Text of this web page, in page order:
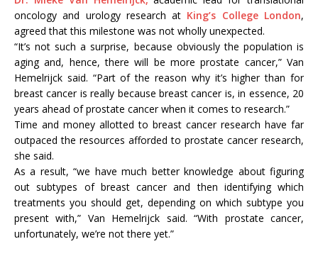
oncology and urology research at King’s College London,
agreed that this milestone was not wholly unexpected.
“It’s not such a surprise, because obviously the population is
aging and, hence, there will be more prostate cancer,” Van
Hemelrijck said. “Part of the reason why it’s higher than for
breast cancer is really because breast cancer is, in essence, 20
years ahead of prostate cancer when it comes to research.”
Time and money allotted to breast cancer research have far
outpaced the resources afforded to prostate cancer research,
she said.
As a result, “we have much better knowledge about figuring
out subtypes of breast cancer and then identifying which
treatments you should get, depending on which subtype you
present with,” Van Hemelrijck said. “With prostate cancer,
unfortunately, we’re not there yet.”